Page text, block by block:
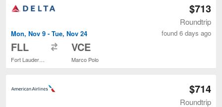
Mon, Nov 9 - Tue, Nov 24
FLL VCE
Marco Polo
$713
Roundtrip
found 6 days ago
$714
Roundtrip